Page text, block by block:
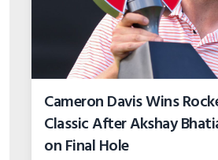
Cameron Davis Wins
Classic After Akshay
on Final Hole